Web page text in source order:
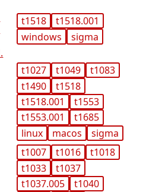
t1518
t1518.001
windows
sigma
t1027 t1049
t1083
t1490
t1518
t1518.001
t1553
t1553.001
t1685
linux
macos sigma
t1007 t1016
t1018
t1033
t1037
t1037.005
t1040